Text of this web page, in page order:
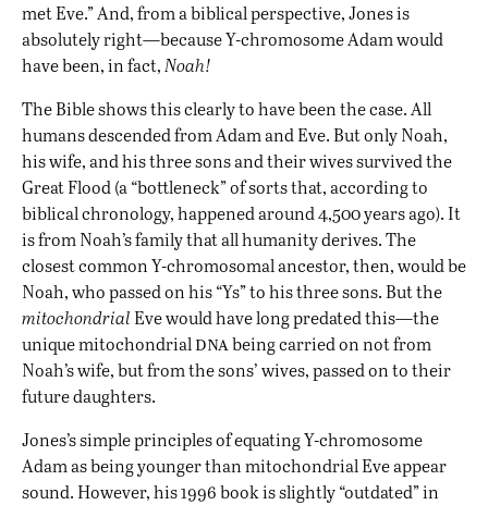
met Eve.” And, from a biblical perspective, Jones is
absolutely right—because Y-chromosome Adam would
have been, in fact, Noah!
The Bible shows this clearly to have been the case. All
humans descended from Adam and Eve. But only Noah,
his wife, and his three sons and their wives survived the
Great Flood (a “bottleneck” of sorts that, according to
biblical chronology, happened around 4,500 years ago). It
is from Noah’s family that all humanity derives. The
closest common Y-chromosomal ancestor, then, would be
Noah, who passed on his “Ys” to his three sons. But the
mitochondrialEve would have long predated this—the
unique mitochondrial dnabeing carried on not from
Noah’s wife, but from the sons’ wives, passed on to their
future daughters.
Jones’s simple principles of equating Y-chromosome
Adam as being younger than mitochondrial Eve appear
sound. However, his 1996 book is slightly “outdated” in